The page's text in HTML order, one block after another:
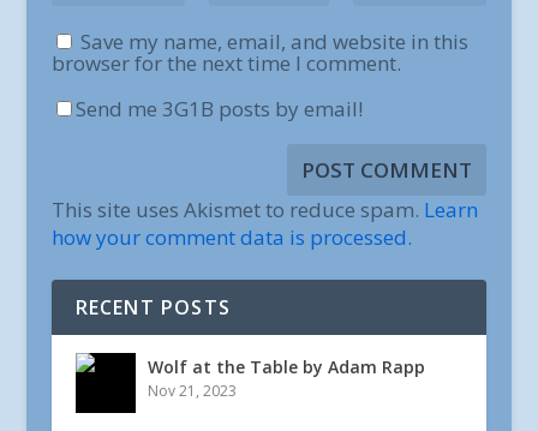
Save my name, email, and website in this
browser for the next time I comment.
Send me 3G1B posts by email!
This site uses Akismet to reduce spam. Learn
how your comment data is processed.
RECENT POSTS
Wolf at the Table by Adam Rapp
Nov 21, 2023